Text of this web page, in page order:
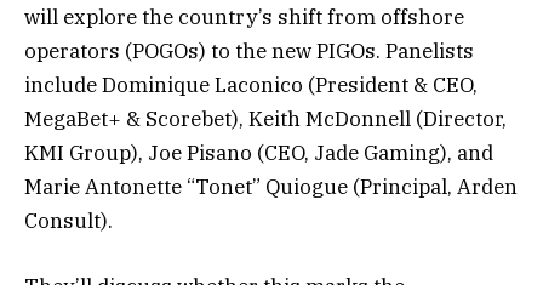
will explore the country’s shift from offshore
operators (POGOs) to the new PIGOs. Panelists
include Dominique Laconico (President & CEO,
MegaBet+ & Scorebet), Keith McDonnell (Director,
KMI Group), Joe Pisano (CEO, Jade Gaming), and
Marie Antonette “Tonet” Quiogue (Principal, Arden
Consult).